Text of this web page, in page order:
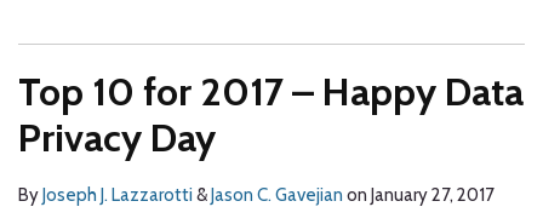
Top 10 for 2017 – Happy Data
Privacy Day
ByJoseph J. Lazzarotti &Jason C. Gavejian on January 27, 2017